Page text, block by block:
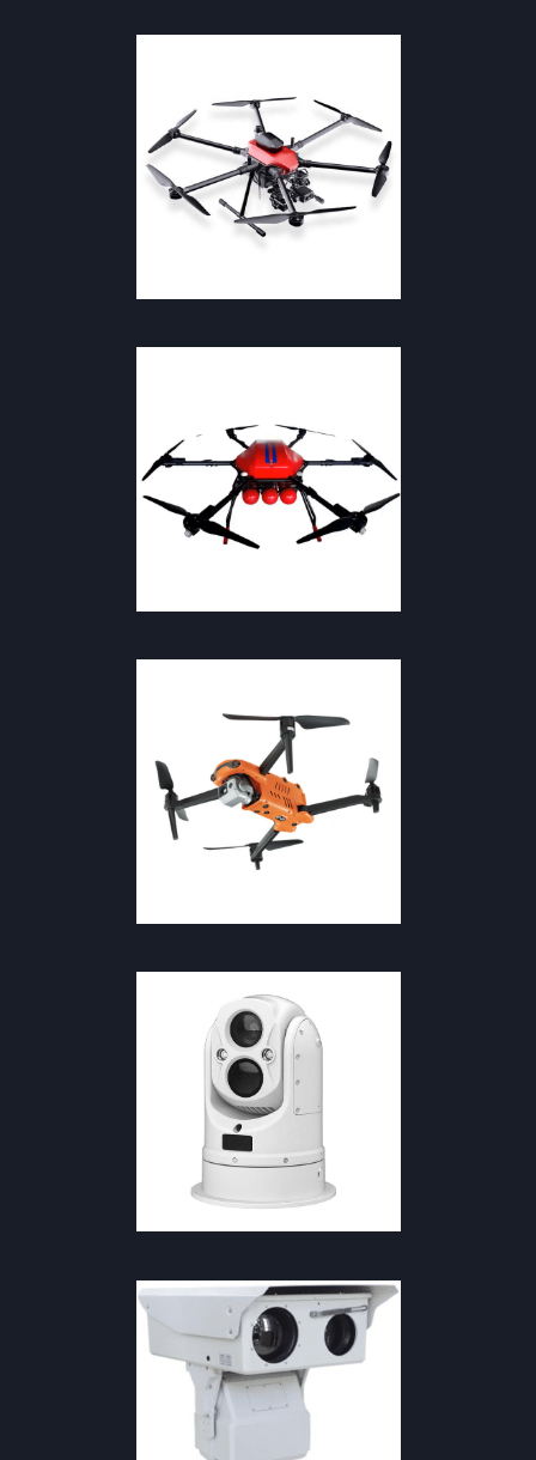
NAVIGATION & MARINE
& FIREFIGHTING